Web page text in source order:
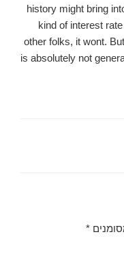
history might bring
kind of interest
other folks, it wont.
is absolutely not
*